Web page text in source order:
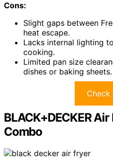
Cons:
Slight gaps between
heat escape.
Lacks internal lighting
cooking.
Limited pan size
dishes or baking sheets.
Check
BLACK+DECKER
Combo